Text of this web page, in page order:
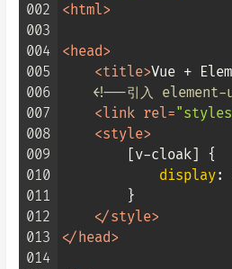
002
003
004
005
006
007
008
009
010
011
012
013
014
<html>
<head>
<title>Vue +
<!--引入 element-
<link rel=
<style>
[v-cloak]
{
display:
        }
</style>
</head>